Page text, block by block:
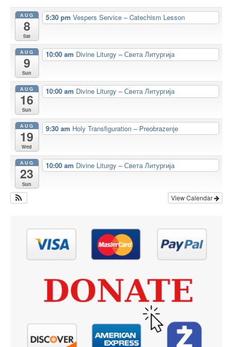
AUG
8
Sat
5:30 pm Vespers Service – Catechism Lesson
AUG
9
Sun
10:00 am Divine Liturgy – Света Литургија
AUG
16
Sun
10:00 am Divine Liturgy – Света Литургија
AUG
19
Wed
9:30 am Holy Transfiguration – Preobrazenje
AUG
23
Sun
10:00 am Divine Liturgy – Света Литургија
View Calendar